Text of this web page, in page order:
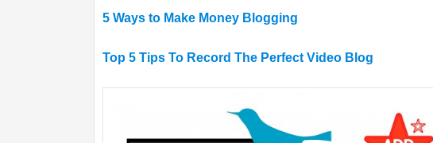
5 Ways to Make Money Blogging
Top 5 Tips To Record The Perfect Video Blog